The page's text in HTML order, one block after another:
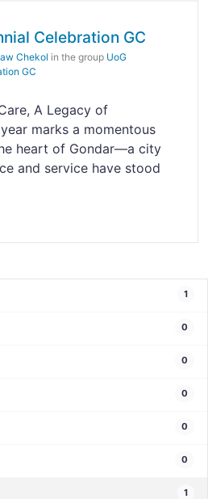
Celebration GC
Chekol in the group UoG
GC
A Legacy of
marks a momentous
heart of Gondar—a city
and service have stood
1
0
0
0
0
0
1